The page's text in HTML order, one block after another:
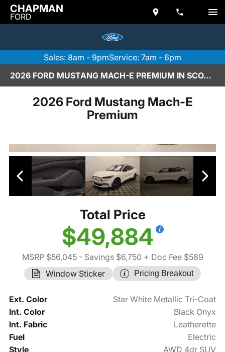
CHAPMAN
FORD
Sales: 8am - 9pmService: 7am - 6pm
2026 FORD MUSTANG MACH-E PREMIUM IN SCOTTSDALE
2026 Ford Mustang Mach-E
Premium
Total Price
$49,884
MSRP $56,045- Savings $6,750 + Doc Fee $589
Window Sticker
Pricing Breakout
Ext. Color
Star White Metallic Tri-Coat
Int. Color
Black Onyx
Int. Fabric
Leatherette
Fuel
Electric
Style
AWD 4dr SUV